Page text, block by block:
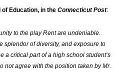
of Education, in the Connecticut Post:
to the playRent are undeniable.
splendor of diversity, and exposure to
a critical part of a high school student’s
agree with the position taken by Mr.